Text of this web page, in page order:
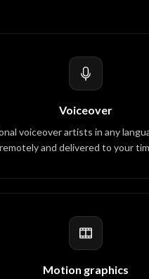
Voiceover
voiceover artists in any
remotely and delivered to your
Motion graphics